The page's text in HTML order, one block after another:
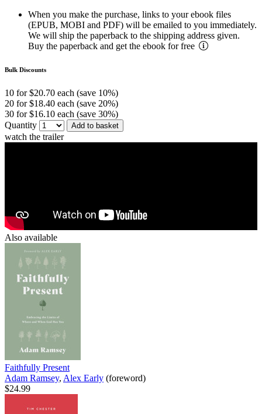
When you make the purchase, links to your ebook files
(EPUB, MOBI and PDF) will be emailed to you immediately.
We will ship the paperback to the shipping address given.
Buy the paperback and get the ebook for free
Bulk Discounts
10 for $20.70 each (save 10%)
20 for $18.40 each (save 20%)
30 for $16.10 each (save 30%)
Quantity
Add to basket
watch the trailer
Also available
Faithfully Present
Adam Ramsey, Alex Early (foreword)
$24.99